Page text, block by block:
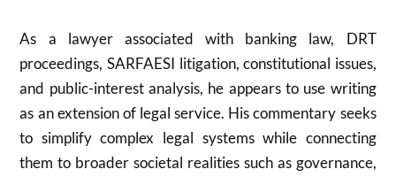
As a lawyer associated with banking law, DRT
proceedings, SARFAESI litigation, constitutional issues,
and public-interest analysis, he appears to use writing
as an extension of legal service. His commentary seeks
to simplify complex legal systems while connecting
them to broader societal realities such as governance,